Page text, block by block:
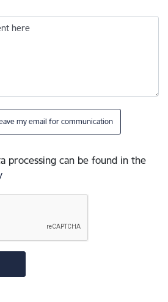
here
my email for communication
processing can be found in the